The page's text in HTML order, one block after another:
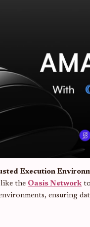
Execution
the Oasis Network
ensuring